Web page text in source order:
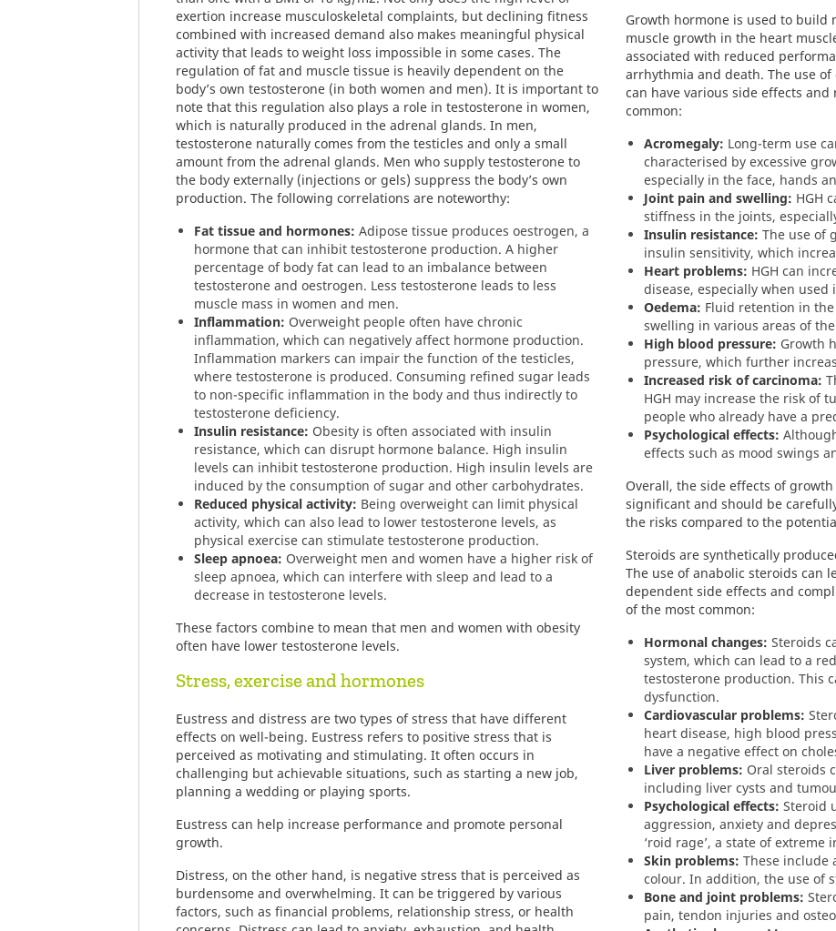
exertion increase musculoskeletal complaints, but declining fitness
combined with increased demand also makes meaningful physical
activity that leads to weight loss impossible in some cases. The
regulation of fat and muscle tissue is heavily dependent on the
body’s own testosterone (in both women and men). It is important to
note that this regulation also plays a role in testosterone in women,
which is naturally produced in the adrenal glands. In men,
testosterone naturally comes from the testicles and only a small
amount from the adrenal glands. Men who supply testosterone to
the body externally (injections or gels) suppress the body’s own
production. The following correlations are noteworthy:
Fat tissue and hormones: Adipose tissue produces oestrogen, a
hormone that can inhibit testosterone production. A higher
percentage of body fat can lead to an imbalance between
testosterone and oestrogen. Less testosterone leads to less
muscle mass in women and men.
Inflammation: Overweight people often have chronic
inflammation, which can negatively affect hormone production.
Inflammation markers can impair the function of the testicles,
where testosterone is produced. Consuming refined sugar leads
to non-specific inflammation in the body and thus indirectly to
testosterone deficiency.
Insulin resistance: Obesity is often associated with insulin
resistance, which can disrupt hormone balance. High insulin
levels can inhibit testosterone production. High insulin levels are
induced by the consumption of sugar and other carbohydrates.
Reduced physical activity: Being overweight can limit physical
activity, which can also lead to lower testosterone levels, as
physical exercise can stimulate testosterone production.
Sleep apnoea: Overweight men and women have a higher risk of
sleep apnoea, which can interfere with sleep and lead to a
decrease in testosterone levels.
These factors combine to mean that men and women with obesity
often have lower testosterone levels.
Stress, exercise and hormones
Eustress and distress are two types of stress that have different
effects on well-being. Eustress refers to positive stress that is
perceived as motivating and stimulating. It often occurs in
challenging but achievable situations, such as starting a new job,
planning a wedding or playing sports.
Eustress can help increase performance and promote personal
growth.
Distress, on the other hand, is negative stress that is perceived as
burdensome and overwhelming. It can be triggered by various
factors, such as financial problems, relationship stress, or health
Growth hormone is used to build
muscle growth in the heart
associated with reduced
arrhythmia and death. The use
can have various side effects
common:
Acromegaly: Long-term use
characterised by excessive
especially in the face, hands
Joint pain and swelling: HGH
stiffness in the joints,
Insulin resistance: The use of
insulin sensitivity, which
Heart problems: HGH can
disease, especially when used
Oedema: Fluid retention in
swelling in various areas of
High blood pressure: Growth
pressure, which further
Increased risk of carcinoma:
HGH may increase the risk of
people who already have a
Psychological effects:
effects such as mood swings
Overall, the side effects of
significant and should be
the risks compared to the
Steroids are synthetically
The use of anabolic steroids can
dependent side effects and
of the most common:
Hormonal changes: Steroids
system, which can lead to a
testosterone production. This
dysfunction.
Cardiovascular problems:
heart disease, high blood
have a negative effect on
Liver problems: Oral steroids
including liver cysts and
Psychological effects: Steroid
aggression, anxiety and
‘roid rage’, a state of
Skin problems: These include
colour. In addition, the use of
Bone and joint problems:
pain, tendon injuries and